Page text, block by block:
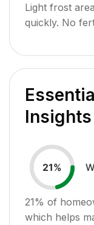
Light frost
quickly. No
Insights
21%
21% of
which helps